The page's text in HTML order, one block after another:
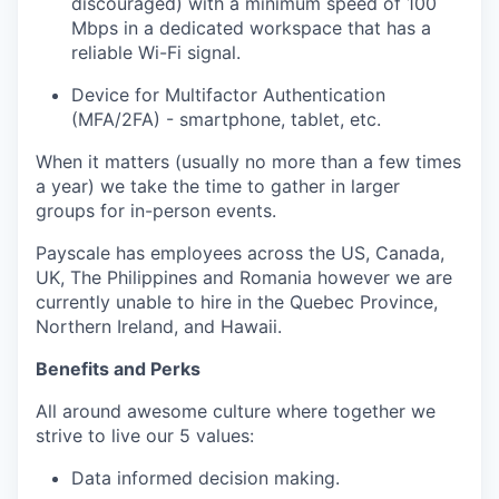
Mbps in a dedicated workspace that has a
reliable Wi-Fi signal.
Device for Multifactor Authentication
(MFA/2FA) - smartphone, tablet, etc.
When it matters (usually no more than a few times
a year) we take the time to gather in larger
groups for in-person events.
Payscale has employees across the US, Canada,
UK, The Philippines and Romania however we are
currently unable to hire in the Quebec Province,
Northern Ireland, and Hawaii.
Benefits and Perks
All around awesome culture where together we
strive to live our 5 values:
Data informed decision making.